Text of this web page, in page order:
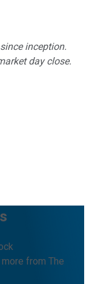
inception.
day close.
from The